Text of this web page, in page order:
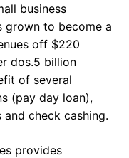
business
grown to become a
off $220
dos.5 billion
of several
(pay day loan),
check cashing.
provides